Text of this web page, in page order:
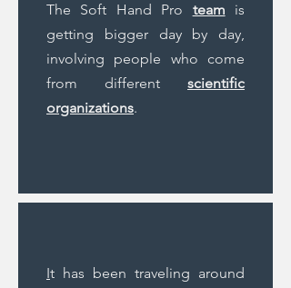
The Soft Hand Pro team is
getting bigger day by day,
involving people who come
from different scientific
organizations.
It has been traveling around